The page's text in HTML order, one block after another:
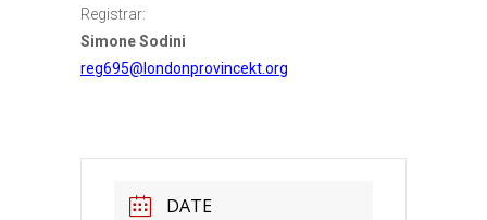
Registrar:
Simone Sodini
reg695@londonprovincekt.org
DATE